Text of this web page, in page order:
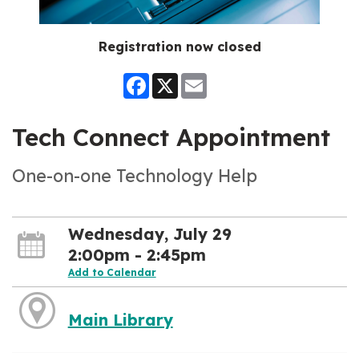
Registration now closed
Facebook
X
Tech Connect Appointment
One-on-one Technology Help
Wednesday, July 29
2:00pm - 2:45pm
Add to Calendar
Main Library